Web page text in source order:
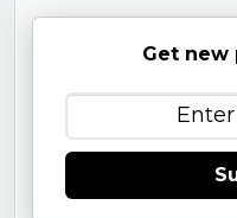
Get new